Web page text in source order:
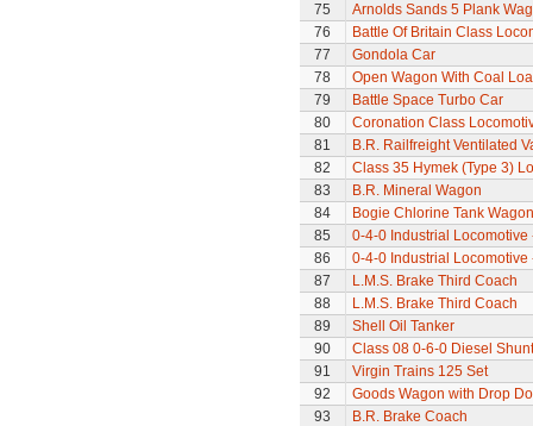
75
Arnolds Sands 5 Plank
76
Battle Of Britain Class
77
Gondola Car
78
Open Wagon With Coal
79
Battle Space Turbo Car
80
Coronation Class
81
B.R. Railfreight Ventilated
82
Class 35 Hymek (Type 3)
83
B.R. Mineral Wagon
84
Bogie Chlorine Tank
85
0-4-0 Industrial Locomotive
86
0-4-0 Industrial Locomotive
87
L.M.S. Brake Third Coach
88
L.M.S. Brake Third Coach
89
Shell Oil Tanker
90
Class 08 0-6-0 Diesel
91
Virgin Trains 125 Set
92
Goods Wagon with Drop
93
B.R. Brake Coach